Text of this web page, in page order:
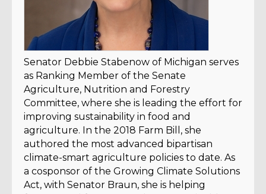
Senator Debbie Stabenow of Michigan serves
as Ranking Member of the Senate
Agriculture, Nutrition and Forestry
Committee, where she is leading the effort for
improving sustainability in food and
agriculture. In the 2018 Farm Bill, she
authored the most advanced bipartisan
climate-smart agriculture policies to date. As
a cosponsor of the Growing Climate Solutions
Act, with Senator Braun, she is helping